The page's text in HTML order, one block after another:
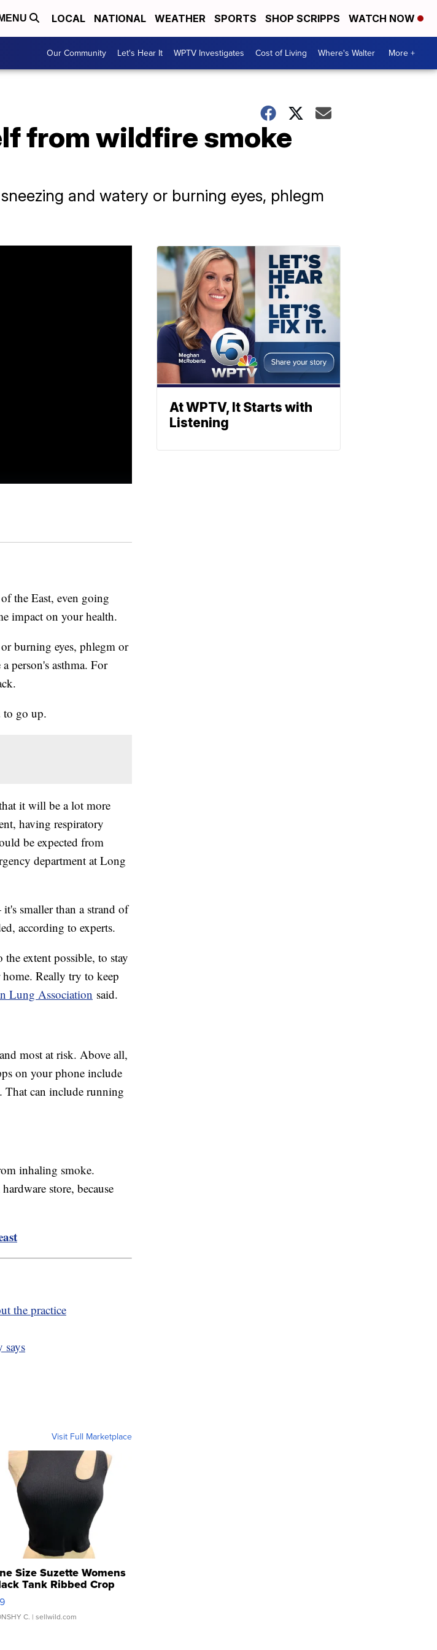
MENU LOCAL NATIONAL WEATHER SPORTS SHOP SCRIPPS WATCH NOW
Our Community Let's Hear It WPTV Investigates Cost of Living Where's Walter More +
from wildfire smoke
and watery or burning eyes, phlegm
the East, even going
impact on your health.
burning eyes, phlegm or
person's asthma. For
to go up.
it will be a lot more
having respiratory
be expected from
department at Long
smaller than a strand of
according to experts.
extent possible, to stay
Really try to keep
Lung Association said.
most at risk. Above all,
on your phone include
That can include running
inhaling smoke.
store, because
the practice
says
Visit Full Marketplace
Size Suzette Womens
Tank Ribbed Crop
...
C. | sellwild.com
At WPTV, It Starts with
Listening